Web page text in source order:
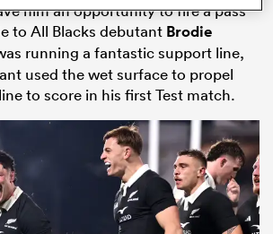
him an opportunity to fire a pass
to All Blacks debutant Brodie
running a fantastic support line,
used the wet surface to propel
to score in his first Test match.